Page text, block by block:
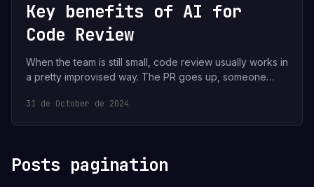
Key benefits of AI for
Code Review
When the team is still small, code review usually works in
a pretty improvised way. The PR goes up, someone…
31 de October de 2024
Posts pagination